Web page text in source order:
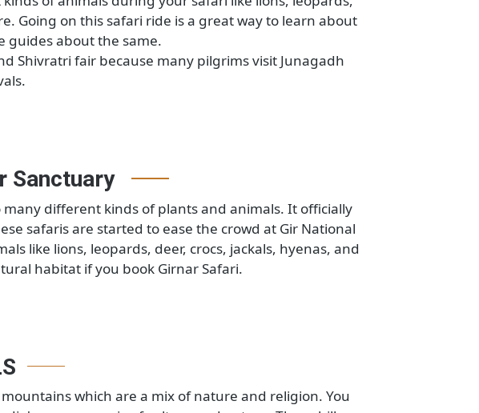
The safari will start from Indreshwar Naka and will
same route. Book your ride quickly because only 8 are
and 4 in the evening. 6 people with 1 kid can go on a
kinds of animals during your safari like lions, leopards,
Sanctuary
natural habitat if you book Girnar Safari.